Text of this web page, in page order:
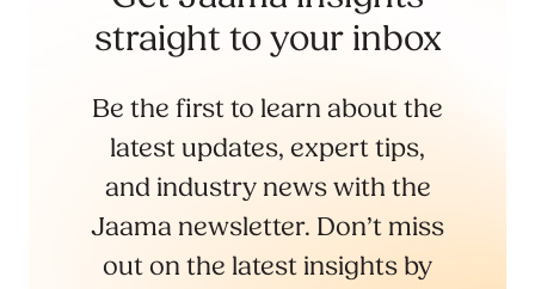
straight to your inbox
Be the first to learn about the
latest updates, expert tips,
and industry news with the
Jaama newsletter. Don’t miss
out on the latest insights by